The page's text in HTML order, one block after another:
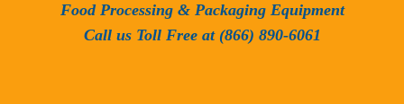
Food Processing & Packaging Equipment
Call us Toll Free at (866) 890-6061